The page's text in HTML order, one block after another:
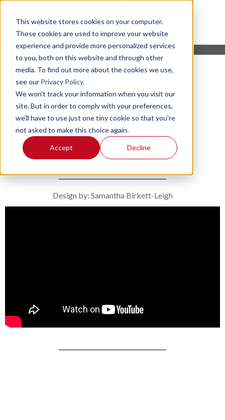
This website stores cookies on your computer.
These cookies are used to improve your website
experience and provide more personalized services
to you, both on this website and through other
media. To find out more about the cookies we use,
see our Privacy Policy.
We won't track your information when you visit our
site. But in order to comply with your preferences,
we'll have to use just one tiny cookie so that you're
not asked to make this choice again.
Accept Decline
REJOICE
Design by: Samantha Birkett-Leigh